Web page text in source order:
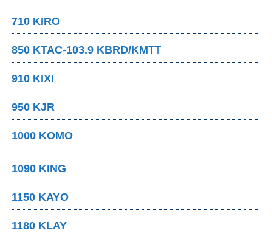
710 KIRO
850 KTAC-103.9 KBRD/KMTT
910 KIXI
950 KJR
1000 KOMO
1090 KING
1150 KAYO
1180 KLAY